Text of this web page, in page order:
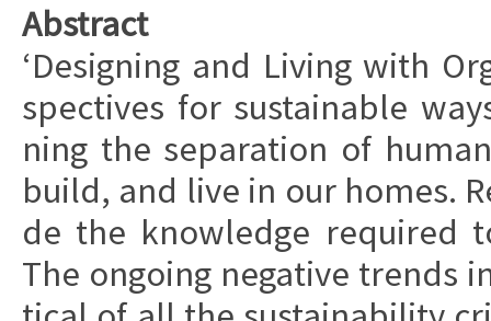
Ab­stra­ct
‘De­sig­ning and Li­ving with
specti­ves for sustai­nab­le
ning the se­pa­ra­tion of
build, and live in our homes.
de the know­led­ge requi­red
The ongo­ing ne­ga­ti­ve trends